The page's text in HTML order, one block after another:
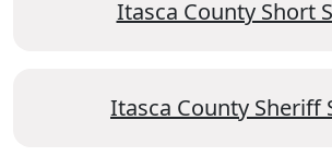
Itasca County Short
Itasca County Sheriff